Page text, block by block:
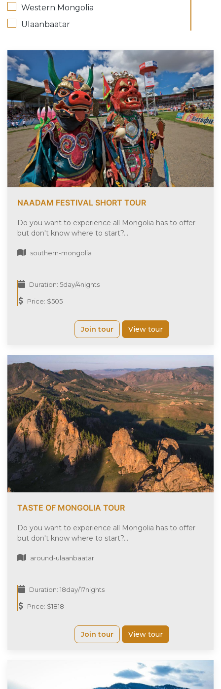
Western Mongolia
Ulaanbaatar
NAADAM FESTIVAL SHORT TOUR
Do you want to experience all Mongolia has to offer
but don't know where to start?...
southern-mongolia
Duration: 5day/4nights
Price: $505
Join tour View tour
TASTE OF MONGOLIA TOUR
Do you want to experience all Mongolia has to offer
but don't know where to start?...
around-ulaanbaatar
Duration: 18day/17nights
Price: $1818
Join tour View tour